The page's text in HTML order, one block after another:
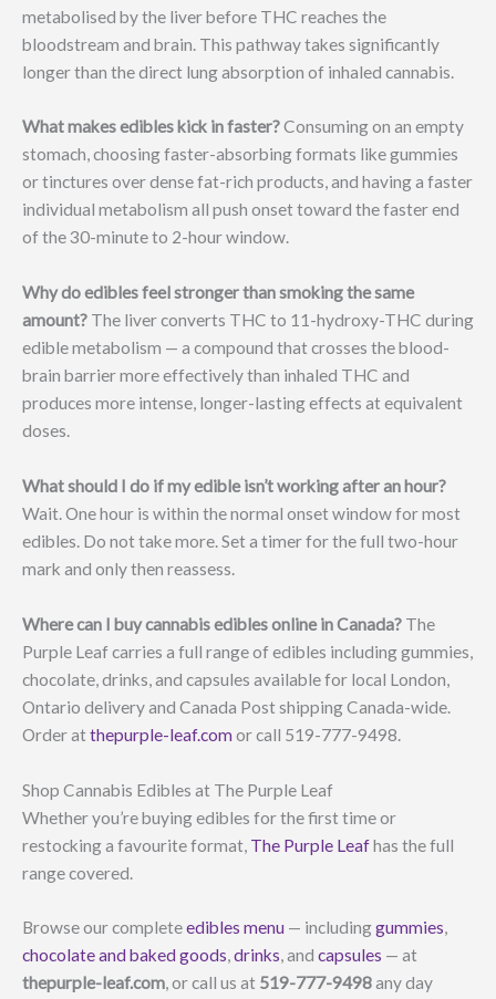
metabolised by the liver before THC reaches the
bloodstream and brain. This pathway takes significantly
longer than the direct lung absorption of inhaled cannabis.
What makes edibles kick in faster?Consuming on an empty
stomach, choosing faster-absorbing formats like gummies
or tinctures over dense fat-rich products, and having a faster
individual metabolism all push onset toward the faster end
of the 30-minute to 2-hour window.
Why do edibles feel stronger than smoking the same
amount? The liver converts THC to 11-hydroxy-THC during
edible metabolism — a compound that crosses the blood-
brain barrier more effectively than inhaled THC and
produces more intense, longer-lasting effects at equivalent
doses.
What should I do if my edible isn’t working after an hour?
Wait. One hour is within the normal onset window for most
edibles. Do not take more. Set a timer for the full two-hour
mark and only then reassess.
Where can I buy cannabis edibles online in Canada? The
Purple Leaf carries a full range of edibles including gummies,
chocolate, drinks, and capsules available for local London,
Ontario delivery and Canada Post shipping Canada-wide.
Order atthepurple-leaf.com or call 519-777-9498.
Shop Cannabis Edibles at The Purple Leaf
Whether you’re buying edibles for the first time or
restocking a favourite format, The Purple Leafhas the full
range covered.
Browse our completeedibles menu — includinggummies,
chocolate and baked goods,drinks, and capsules — at
thepurple-leaf.com, or call us at 519-777-9498any day